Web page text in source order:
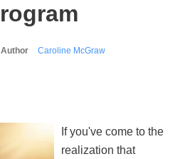
Author Caroline McGraw
If you've come to the
realization that